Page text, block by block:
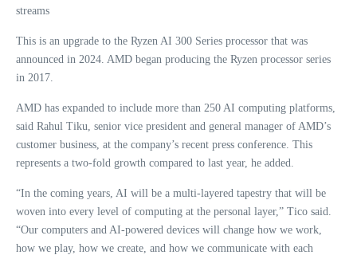
streams
This is an upgrade to the Ryzen AI 300 Series processor that was
announced in 2024. AMD began producing the Ryzen processor series
in 2017.
AMD has expanded to include more than 250 AI computing platforms,
said Rahul Tiku, senior vice president and general manager of AMD’s
customer business, at the company’s recent press conference. This
represents a two-fold growth compared to last year, he added.
“In the coming years, AI will be a multi-layered tapestry that will be
woven into every level of computing at the personal layer,” Tico said.
“Our computers and AI-powered devices will change how we work,
how we play, how we create, and how we communicate with each